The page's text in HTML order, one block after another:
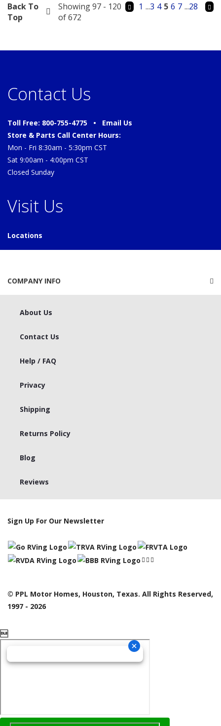
Back To
Top
Showing 97 - 120
of 672
1 ...3 4 5 6 7 ...28
Contact Us
Toll Free: 800-755-4775 • Email Us
Store & Parts Call Center Hours:
Mon - Fri 8:30am - 5:30pm CST
Sat 9:00am - 4:00pm CST
Closed Sunday
Visit Us
Locations
COMPANY INFO
About Us
Contact Us
Help / FAQ
Privacy
Shipping
Returns Policy
Blog
Reviews
Sign Up For Our Newsletter
© PPL Motor Homes, Houston, Texas. All Rights Reserved,
1997 - 2026
